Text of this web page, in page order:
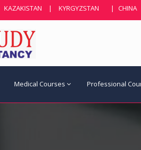
KAZAKISTAN | KYRGYZSTAN | CHINA
Medical Courses Professional